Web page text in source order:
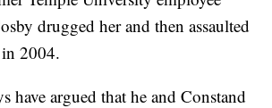
drugged her and then assaulted
2004.
have argued that he and Constand